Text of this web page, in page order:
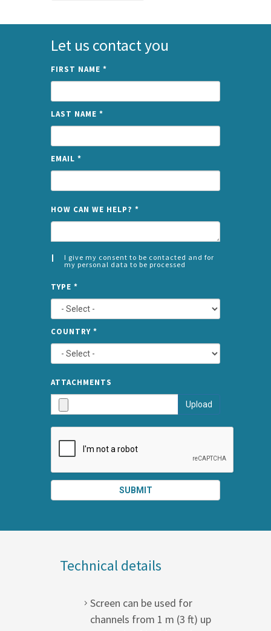
Let us contact you
FIRST NAME *
LAST NAME *
EMAIL *
HOW CAN WE HELP? *
I give my consent to be contacted and for
my personal data to be processed
*
LEFT
TYPE *
COUNTRY *
ATTACHMENTS
Upload
SUBMIT
Technical details
Screen can be used for
channels from 1 m (3 ft) up